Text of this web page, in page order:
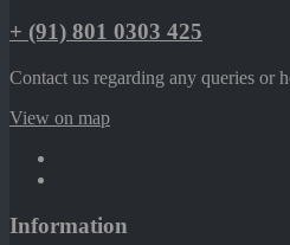
+ (91) 801 0303 425
Contact us regarding any queries or
View on map
Information